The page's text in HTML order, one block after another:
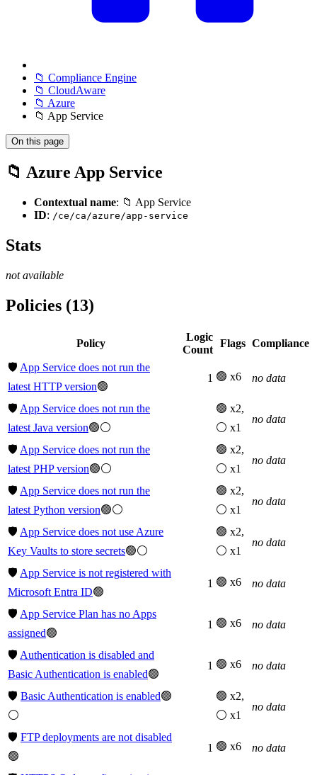
📁 Compliance Engine
📁 CloudAware
📁 Azure
📁 App Service
On this page
📁 Azure App Service
Contextual name: 📁 App Service
ID: /ce/ca/azure/app-service
Stats
not available
Policies (13)
Policy
Logic
Count
Flags Compliance
🛡️ App Service does not run the
latest HTTP version🟢
1 🟢 x6 no data
🛡️ App Service does not run the
latest Java version🟢⚪
🟢 x2,
⚪ x1
no data
🛡️ App Service does not run the
latest PHP version🟢⚪
🟢 x2,
⚪ x1
no data
🛡️ App Service does not run the
latest Python version🟢⚪
🟢 x2,
⚪ x1
no data
🛡️ App Service does not use Azure
Key Vaults to store secrets🟢⚪
🟢 x2,
⚪ x1
no data
🛡️ App Service is not registered with
Microsoft Entra ID🟢
1 🟢 x6 no data
🛡️ App Service Plan has no Apps
assigned🟢
1 🟢 x6 no data
🛡️ Authentication is disabled and
Basic Authentication is enabled🟢
1 🟢 x6 no data
🛡️ Basic Authentication is enabled🟢
⚪
🟢 x2,
⚪ x1
no data
🛡️ FTP deployments are not disabled
🟢
1 🟢 x6 no data